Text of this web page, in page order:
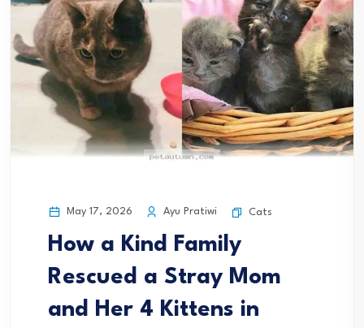
May 17, 2026 Ayu Pratiwi Cats
How a Kind Family
Rescued a Stray Mom
and Her 4 Kittens in